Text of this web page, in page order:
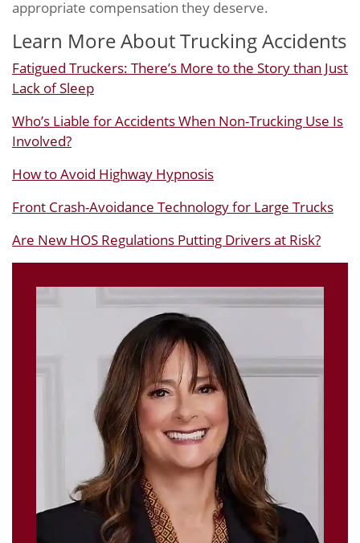
appropriate compensation they deserve.
Learn More About Trucking Accidents
Fatigued Truckers: There’s More to the Story than Just
Lack of Sleep
Who’s Liable for Accidents When Non-Trucking Use Is
Involved?
How to Avoid Highway Hypnosis
Front Crash-Avoidance Technology for Large Trucks
Are New HOS Regulations Putting Drivers at Risk?